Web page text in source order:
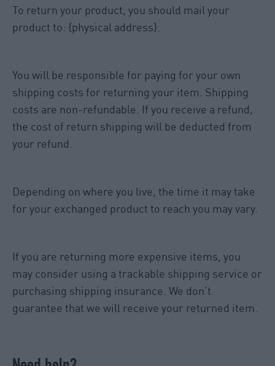
To return your product, you should mail your
product to: {physical address}.
You will be responsible for paying for your own
shipping costs for returning your item. Shipping
costs are non-refundable. If you receive a refund,
the cost of return shipping will be deducted from
your refund.
Depending on where you live, the time it may take
for your exchanged product to reach you may vary.
If you are returning more expensive items, you
may consider using a trackable shipping service or
purchasing shipping insurance. We don’t
guarantee that we will receive your returned item.